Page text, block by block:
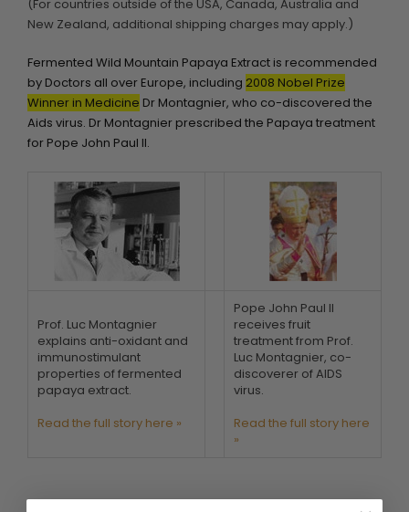
(For countries outside of the USA, Canada, Australia and
New Zealand, additional shipping charges may apply.)
Fermented Wild Mountain Papaya Extract is recommended
by Doctors all over Europe, including 2008 Nobel Prize
Winner in Medicine Dr Montagnier, who co-discovered the
Aids virus. Dr Montagnier prescribed the Papaya treatment
for Pope John Paul II.
Prof. Luc Montagnier
explains anti-oxidant and
immunostimulant
properties of fermented
papaya extract.
Read the full story here »
Pope John Paul II
receives fruit
treatment from Prof.
Luc Montagnier, co-
discoverer of AIDS
virus.
Read the full story here
»